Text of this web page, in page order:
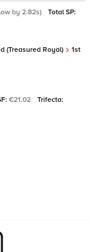
by 2.82s)
Total SP:
(Treasured Royal)
1st
€21.02
Trifecta: